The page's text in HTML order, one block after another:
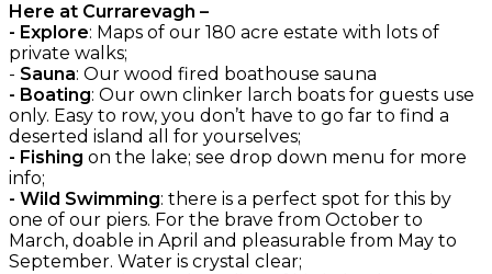
Here at Currarevagh –
- Explore: Maps of our 180 acre estate with lots of
private walks;
- Sauna: Our wood fired boathouse sauna
- Boating: Our own clinker larch boats for guests use
only. Easy to row, you don’t have to go far to find a
deserted island all for yourselves;
- Fishing on the lake; see drop down menu for more
info;
- Wild Swimming: there is a perfect spot for this by
one of our piers. For the brave from October to
March, doable in April and pleasurable from May to
September. Water is crystal clear;